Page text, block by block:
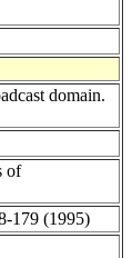
domain.
of
179 (1995)